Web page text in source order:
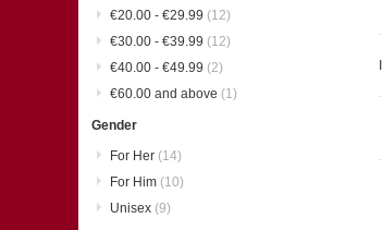
€20.00 - €29.99 (12)
€30.00 - €39.99 (12)
€40.00 - €49.99 (2)
€60.00 and above (1)
Gender
For Her (14)
For Him (10)
Unisex (9)